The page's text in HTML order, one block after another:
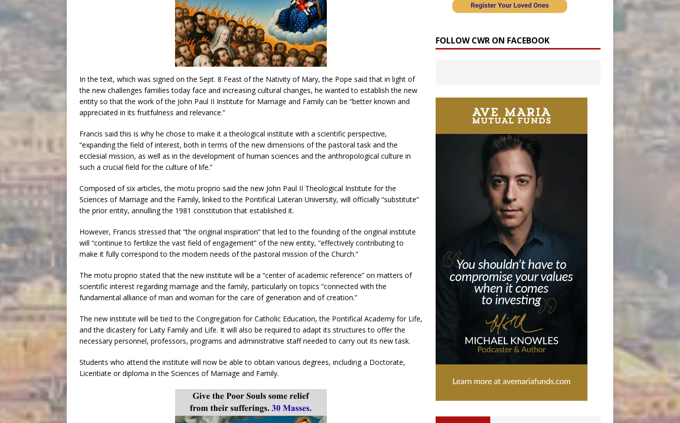
In the text, which was signed on the Sept. 8 Feast of the Nativity of Mary, the Pope said that in light of
the new challenges families today face and increasing cultural changes, he wanted to establish the new
entity so that the work of the John Paul II Institute for Marriage and Family can be “better known and
appreciated in its fruitfulness and relevance.”
Francis said this is why he chose to make it a theological institute with a scientific perspective,
“expanding the field of interest, both in terms of the new dimensions of the pastoral task and the
ecclesial mission, as well as in the development of human sciences and the anthropological culture in
such a crucial field for the culture of life.”
Composed of six articles, the motu proprio said the new John Paul II Theological Institute for the
Sciences of Marriage and the Family, linked to the Pontifical Lateran University, will officially “substitute”
the prior entity, annulling the 1981 constitution that established it.
However, Francis stressed that “the original inspiration” that led to the founding of the original institute
will “continue to fertilize the vast field of engagement” of the new entity, “effectively contributing to
make it fully correspond to the modern needs of the pastoral mission of the Church.”
The motu proprio stated that the new institute will be a “center of academic reference” on matters of
scientific interest regarding marriage and the family, particularly on topics “connected with the
fundamental alliance of man and woman for the care of generation and of creation.”
The new institute will be tied to the Congregation for Catholic Education, the Pontifical Academy for Life,
and the dicastery for Laity Family and Life. It will also be required to adapt its structures to offer the
necessary personnel, professors, programs and administrative staff needed to carry out its new task.
Students who attend the institute will now be able to obtain various degrees, including a Doctorate,
Licentiate or diploma in the Sciences of Marriage and Family.
FOLLOW CWR ON FACEBOOK